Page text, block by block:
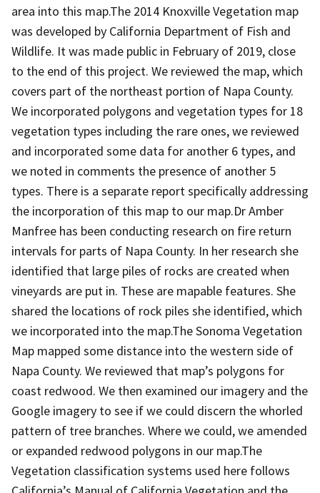
area into this map.The 2014 Knoxville Vegetation map
was developed by California Department of Fish and
Wildlife. It was made public in February of 2019, close
to the end of this project. We reviewed the map, which
covers part of the northeast portion of Napa County.
We incorporated polygons and vegetation types for 18
vegetation types including the rare ones, we reviewed
and incorporated some data for another 6 types, and
we noted in comments the presence of another 5
types. There is a separate report specifically addressing
the incorporation of this map to our map.Dr Amber
Manfree has been conducting research on fire return
intervals for parts of Napa County. In her research she
identified that large piles of rocks are created when
vineyards are put in. These are mapable features. She
shared the locations of rock piles she identified, which
we incorporated into the map.The Sonoma Vegetation
Map mapped some distance into the western side of
Napa County. We reviewed that map’s polygons for
coast redwood. We then examined our imagery and the
Google imagery to see if we could discern the whorled
pattern of tree branches. Where we could, we amended
or expanded redwood polygons in our map.The
Vegetation classification systems used here follows